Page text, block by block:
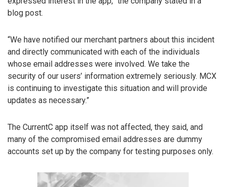
blog post.
“We have notified our merchant partners about this incident
and directly communicated with each of the individuals
whose email addresses were involved. We take the
security of our users’ information extremely seriously. MCX
is continuing to investigate this situation and will provide
updates as necessary.”
The CurrentC app itself was not affected, they said, and
many of the compromised email addresses are dummy
accounts set up by the company for testing purposes only.